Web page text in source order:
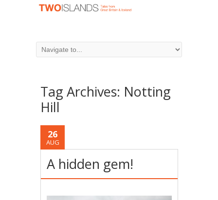
Tag Archives: Notting
Hill
26
AUG
A hidden gem!